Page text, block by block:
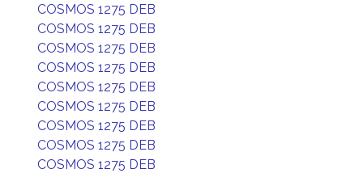
COSMOS 1275 DEB
COSMOS 1275 DEB
COSMOS 1275 DEB
COSMOS 1275 DEB
COSMOS 1275 DEB
COSMOS 1275 DEB
COSMOS 1275 DEB
COSMOS 1275 DEB
COSMOS 1275 DEB